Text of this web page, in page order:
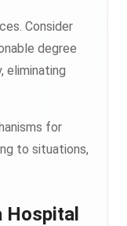
Consider
degree
eliminating
for
to situations,
Hospital